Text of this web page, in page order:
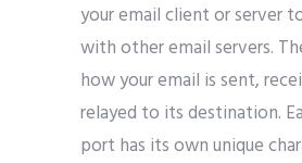
your email client or server
with other email servers.
how your email is sent,
relayed to its destination.
port has its own unique